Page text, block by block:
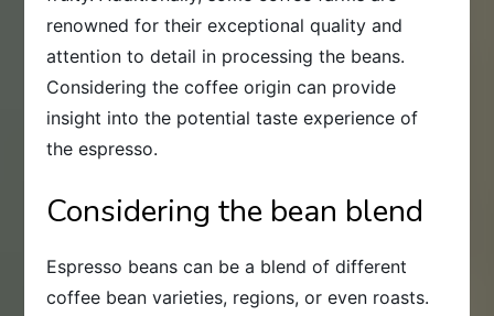
renowned for their exceptional quality and
attention to detail in processing the beans.
Considering the coffee origin can provide
insight into the potential taste experience of
the espresso.
Considering the bean blend
Espresso beans can be a blend of different
coffee bean varieties, regions, or even roasts.